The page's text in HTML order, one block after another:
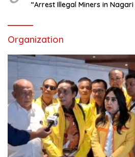
“Arrest Illegal Miners in Nagari
Organization